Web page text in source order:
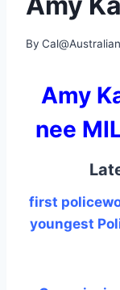
By
Amy
nee
first
youngest